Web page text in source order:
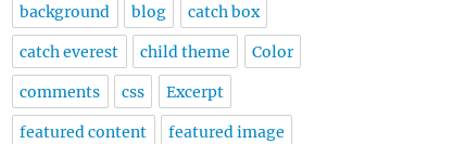
background blog catch box
catch everest child theme Color
comments css Excerpt
featured content featured image